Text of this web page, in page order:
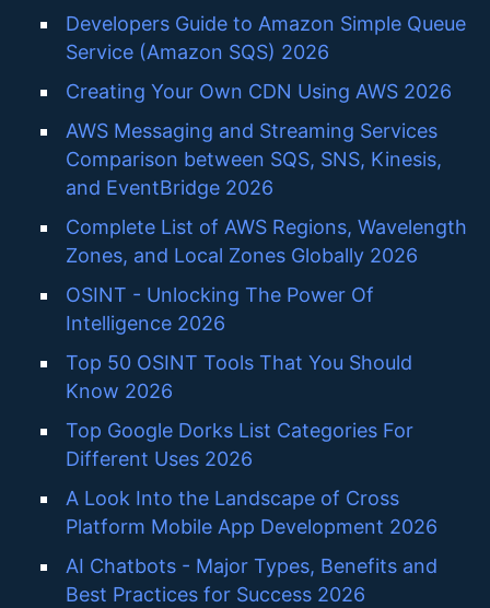
Developers Guide to Amazon Simple Queue
Service (Amazon SQS) 2026
Creating Your Own CDN Using AWS 2026
AWS Messaging and Streaming Services
Comparison between SQS, SNS, Kinesis,
and EventBridge 2026
Complete List of AWS Regions, Wavelength
Zones, and Local Zones Globally 2026
OSINT - Unlocking The Power Of
Intelligence 2026
Top 50 OSINT Tools That You Should
Know 2026
Top Google Dorks List Categories For
Different Uses 2026
A Look Into the Landscape of Cross
Platform Mobile App Development 2026
AI Chatbots - Major Types, Benefits and
Best Practices for Success 2026